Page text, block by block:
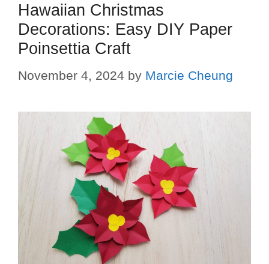
Hawaiian Christmas
Decorations: Easy DIY Paper
Poinsettia Craft
November 4, 2024 by Marcie Cheung